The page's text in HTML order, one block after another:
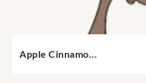
Apple Cinnamo...